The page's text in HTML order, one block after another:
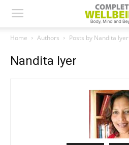
Home Authors Posts by Nandita Iyer
Nandita Iyer